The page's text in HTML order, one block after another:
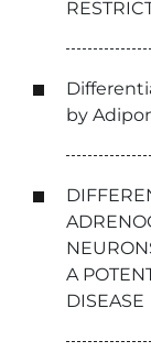
by
A
DISEASE